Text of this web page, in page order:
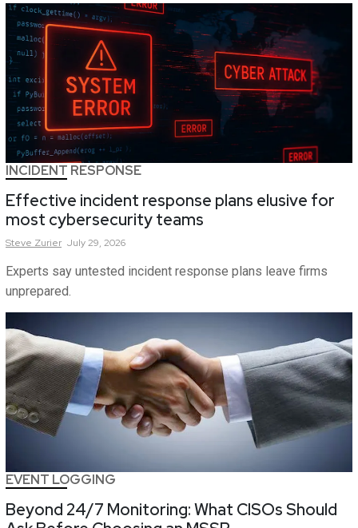
INCIDENT RESPONSE
Effective incident response plans elusive for
most cybersecurity teams
Steve Zurier July 29, 2026
Experts say untested incident response plans leave firms
unprepared.
EVENT LOGGING
Beyond 24/7 Monitoring: What CISOs Should